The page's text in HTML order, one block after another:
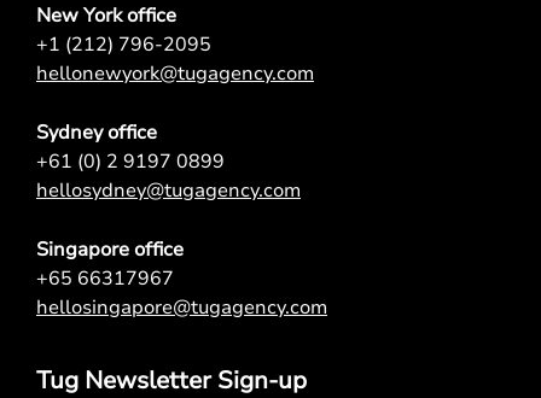
New York office
+1 (212) 796-2095
hellonewyork@tugagency.com
Sydney office
+61 (0) 2 9197 0899
hellosydney@tugagency.com
Singapore office
+65 66317967
hellosingapore@tugagency.com
Tug Newsletter Sign-up